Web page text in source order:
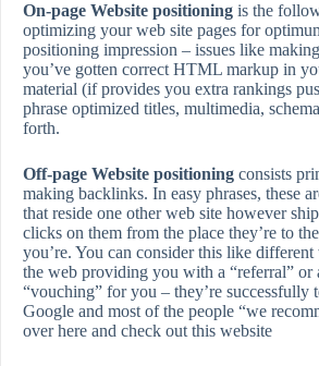
On-page Website positioning is the
optimizing your web site pages for
positioning impression – issues like
you’ve gotten correct HTML markup in
material (if provides you extra rankings
phrase optimized titles, multimedia,
forth.
Off-page Website positioning consists
making backlinks. In easy phrases, these
that reside one other web site however
clicks on them from the place they’re to
you’re. You can consider this like different
the web providing you with a “referral” or
“vouching” for you – they’re successfully
Google and most of the people “we
over here and check out this website